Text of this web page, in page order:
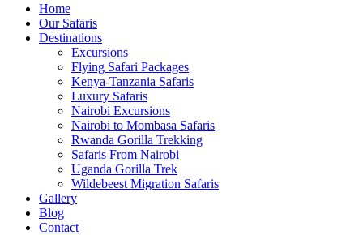
Home
Our Safaris
Destinations
Excursions
Flying Safari Packages
Kenya-Tanzania Safaris
Luxury Safaris
Nairobi Excursions
Nairobi to Mombasa Safaris
Rwanda Gorilla Trekking
Safaris From Nairobi
Uganda Gorilla Trek
Wildebeest Migration Safaris
Gallery
Blog
Contact